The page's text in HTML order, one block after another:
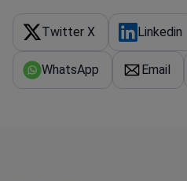
Twitter X Linkedin
WhatsApp Email